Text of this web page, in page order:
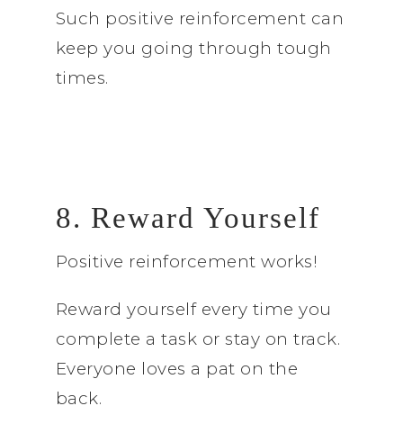
Such positive reinforcement can
keep you going through tough
times.
8. Reward Yourself
Positive reinforcement works!
Reward yourself every time you
complete a task or stay on track.
Everyone loves a pat on the
back.